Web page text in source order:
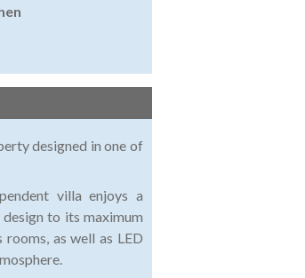
designed in one of
villa enjoys a
to its maximum
as well as LED